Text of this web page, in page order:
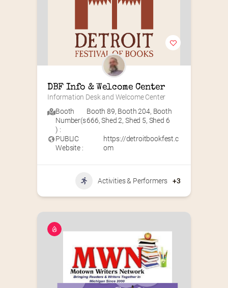
DBF Info & Welcome Center
Information Desk and Welcome Center
Booth
Number(s
) :
Booth 89, Booth 204, Booth
666,Shed 2, Shed 5, Shed 6
PUBLIC
Website :
https://detroitbookfest.c
om
Activities & Performers +3